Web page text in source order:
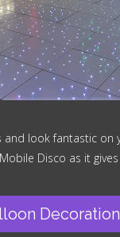
and look fantastic on
Disco as it
Decoration